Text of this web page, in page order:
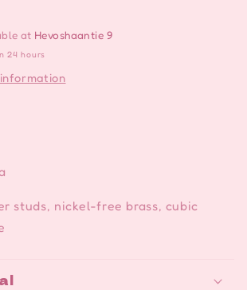
at Hevoshaantie 9
24 hours
studs, nickel-free brass, cubic